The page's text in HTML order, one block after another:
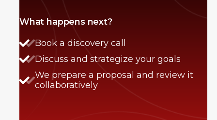
What happens next?
Book a discovery call
Discuss and strategize your goals
We prepare a proposal and review it
collaboratively